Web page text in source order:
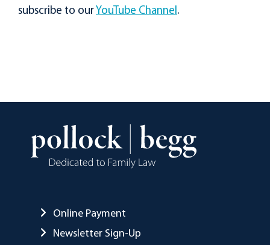
subscribe to our YouTube Channel.
Online Payment
Newsletter Sign-Up